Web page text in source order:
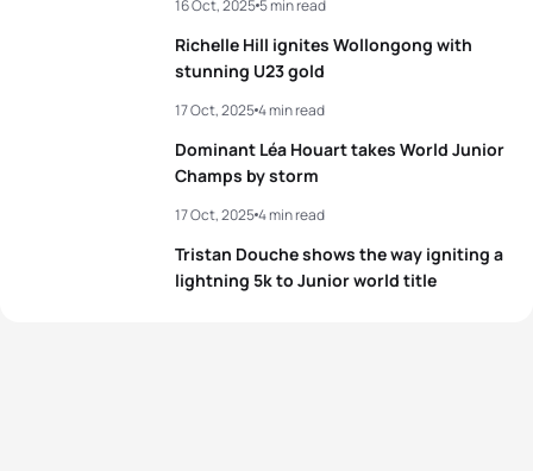
Richelle Hill ignites Wollongong with
stunning U23 gold
16 Oct, 20255 min read
Dominant Léa Houart takes World Junior
Champs by storm
17 Oct, 20254 min read
Tristan Douche shows the way igniting a
lightning 5k to Junior world title
17 Oct, 20254 min read